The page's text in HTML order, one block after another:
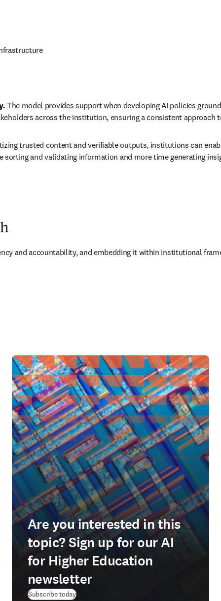
The model provides support when developing AI policies
across the institution, ensuring a consistent approach
trusted content and verifiable outputs, institutions can
sorting and validating information and more time generating
and accountability, and embedding it within institutional
Are you interested in this
topic? Sign up for our AI
for Higher Education
newsletter
Subscribe today